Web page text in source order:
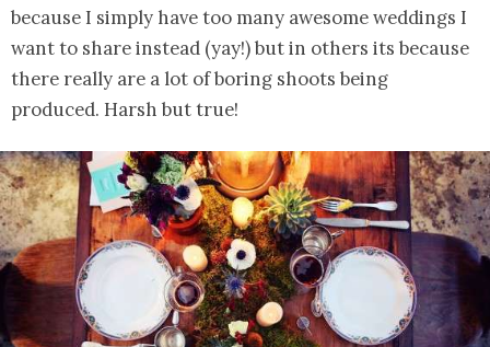
because I simply have too many awesome weddings I
want to share instead (yay!) but in others its because
there really are a lot of boring shoots being
produced. Harsh but true!